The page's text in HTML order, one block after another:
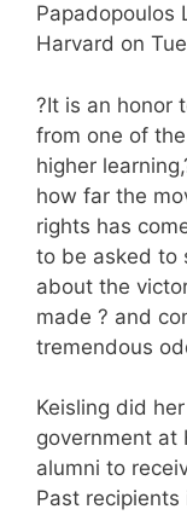
Papadopoulos
Harvard on
?It is an honor
from one of
higher
how far the
rights has
to be asked to
about the
made ? and
tremendous
Keisling did
government at
alumni to
Past recipients